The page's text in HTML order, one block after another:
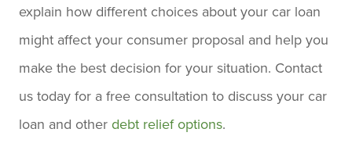
explain how different choices about your car loan
might affect your consumer proposal and help you
make the best decision for your situation. Contact
us today for a free consultation to discuss your car
loan and other debt relief options.